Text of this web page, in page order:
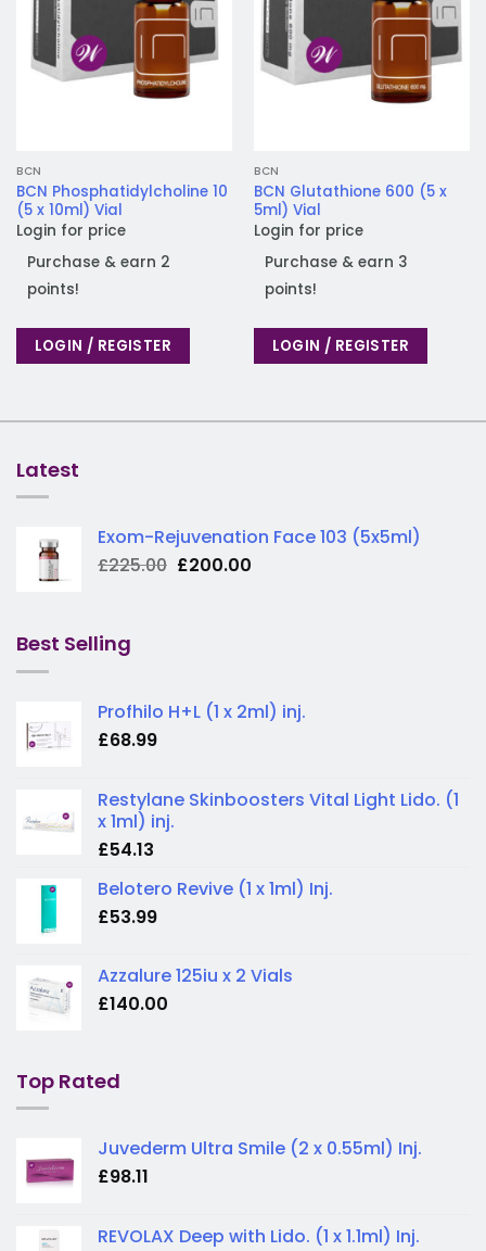
BCN
BCN Phosphatidylcholine 10
(5 x 10ml) Vial
Login for price
Purchase & earn 2
points!
LOGIN / REGISTER
BCN
BCN Glutathione 600 (5 x
5ml) Vial
Login for price
Purchase & earn 3
points!
LOGIN / REGISTER
Latest
Exom-Rejuvenation Face 103 (5x5ml)
£225.00 Original
£200.00Current
Best Selling
Profhilo H+L (1 x 2ml) inj.
£68.99
Restylane Skinboosters Vital Light Lido. (1
x 1ml) inj.
£54.13
Belotero Revive (1 x 1ml) Inj.
£53.99
Azzalure 125iu x 2 Vials
£140.00
Top Rated
Juvederm Ultra Smile (2 x 0.55ml) Inj.
£98.11
REVOLAX Deep with Lido. (1 x 1.1ml) Inj.